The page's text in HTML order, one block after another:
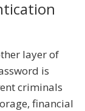
layer of
is
criminals
financial